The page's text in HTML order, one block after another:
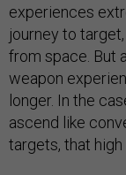
experiences
journey to
from space. But
weapon
longer. In the
ascend like
targets, that